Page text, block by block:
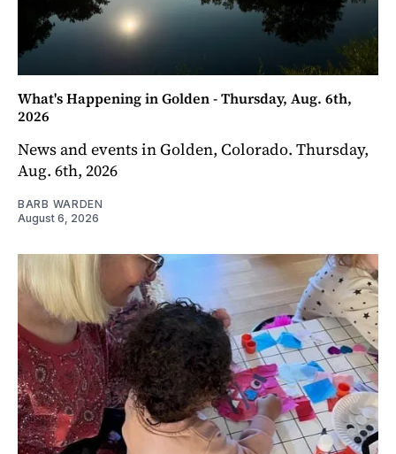
What's Happening in Golden - Thursday, Aug. 6th,
2026
News and events in Golden, Colorado. Thursday,
Aug. 6th, 2026
BARB WARDEN
August 6, 2026